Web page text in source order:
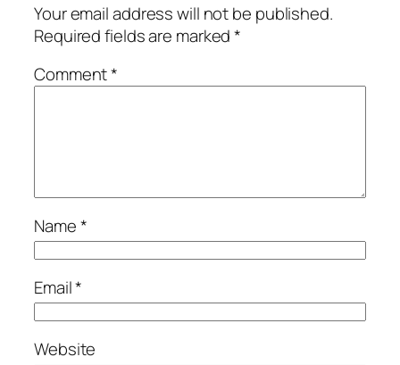
Your email address will not be published.
Required fields are marked*
Comment*
Name*
Email*
Website